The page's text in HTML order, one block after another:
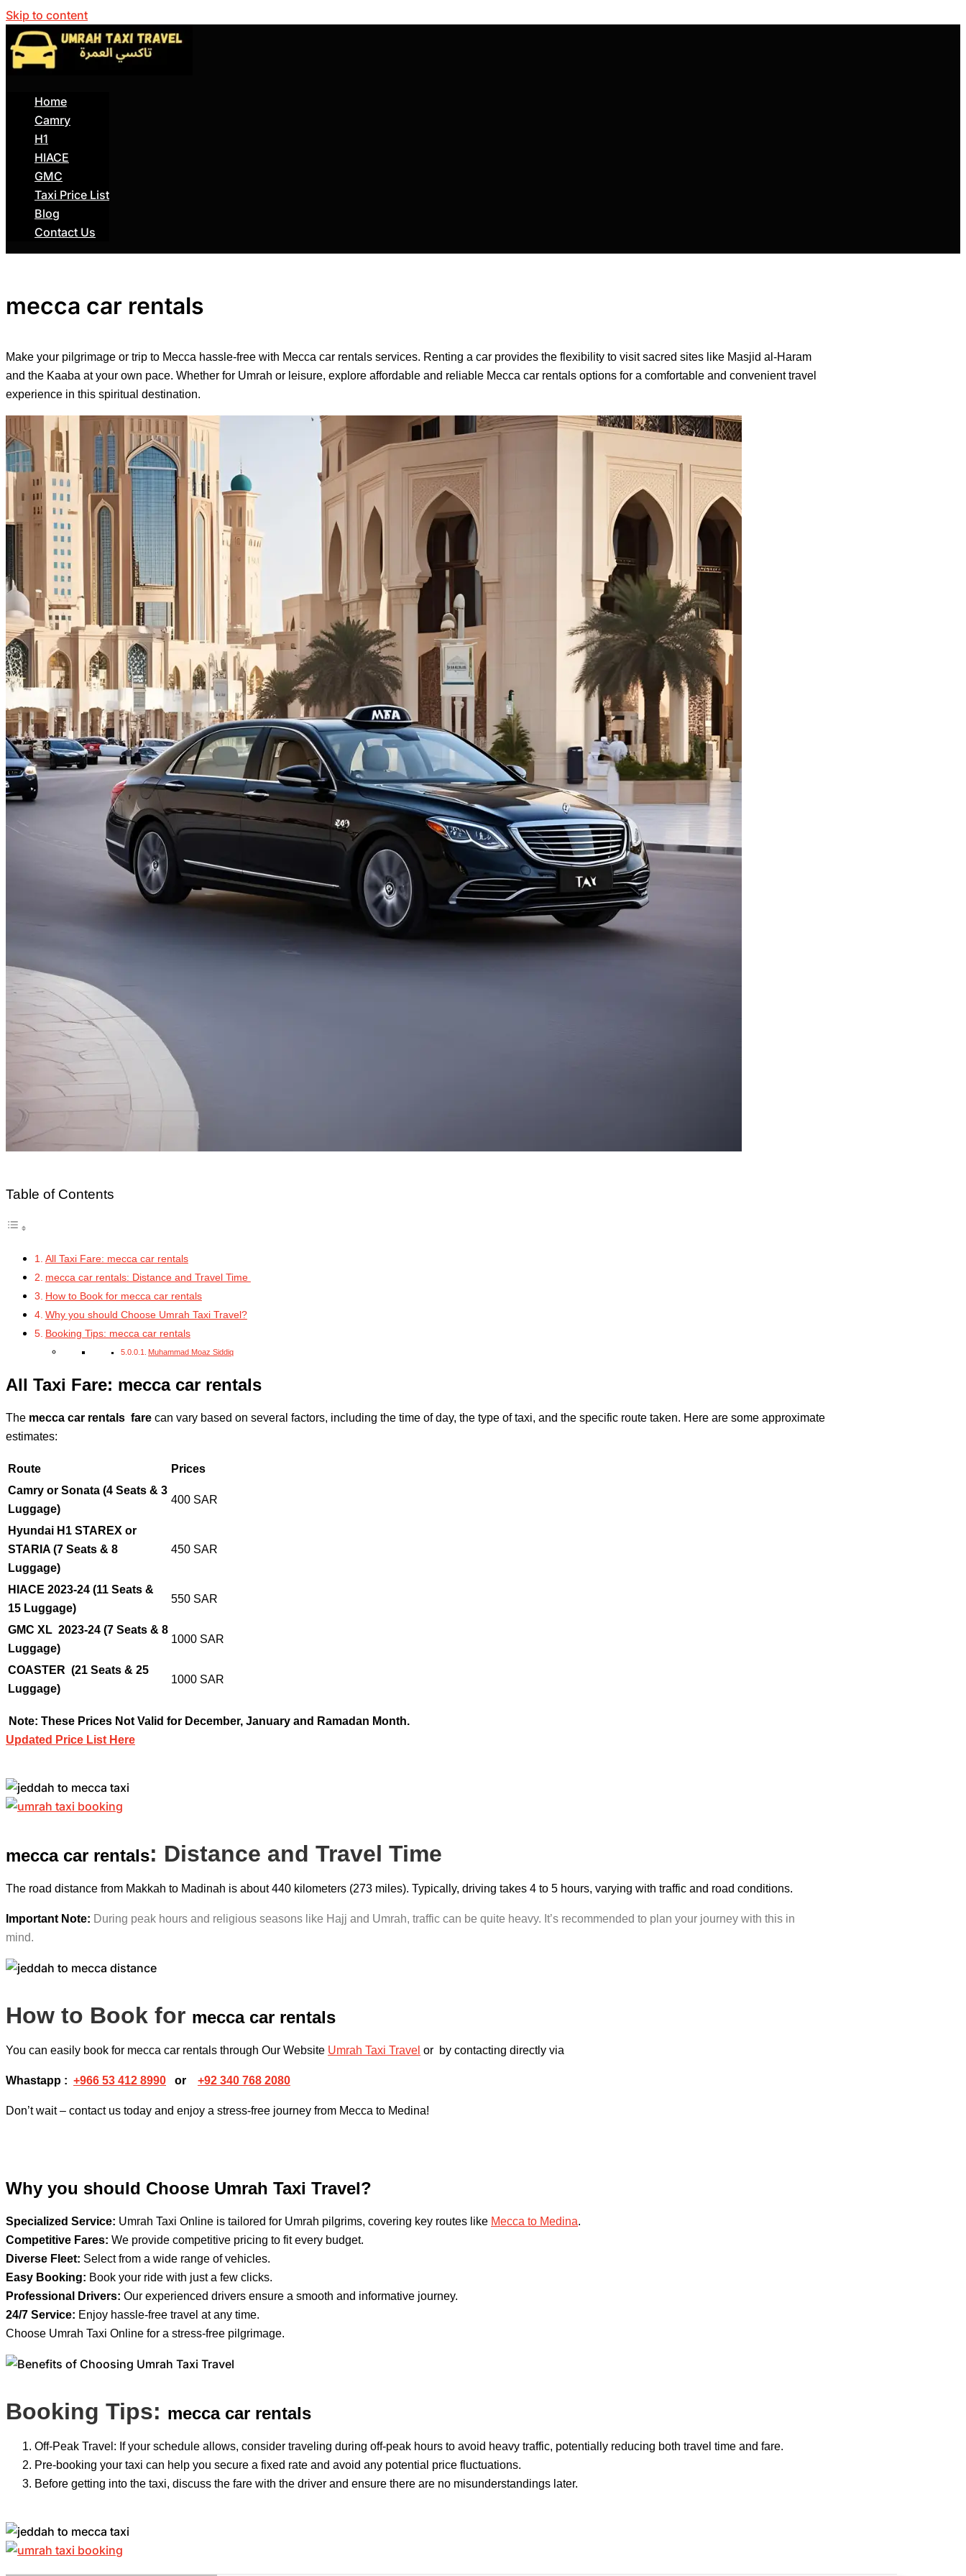
Skip to content
Home
Camry
H1
HIACE
GMC
Taxi Price List
Blog
Contact Us
mecca car rentals
Make your pilgrimage or trip to Mecca hassle-free with Mecca car rentals services. Renting a car provides the flexibility to visit sacred sites like Masjid al-Haram
and the Kaaba at your own pace. Whether for Umrah or leisure, explore affordable and reliable Mecca car rentals options for a comfortable and convenient travel
experience in this spiritual destination.
Table of Contents
All Taxi Fare: mecca car rentals
mecca car rentals: Distance and Travel Time
How to Book for mecca car rentals
Why you should Choose Umrah Taxi Travel?
Booking Tips: mecca car rentals
Muhammad Moaz Siddiq
All Taxi Fare: mecca car rentals
The mecca car rentals fare can vary based on several factors, including the time of day, the type of taxi, and the specific route taken. Here are some approximate
estimates:
Route
Prices
Camry or Sonata (4 Seats & 3
Luggage)
400 SAR
Hyundai H1 STAREX or
STARIA (7 Seats & 8
Luggage)
450 SAR
HIACE 2023-24 (11 Seats &
15 Luggage)
550 SAR
GMC XL 2023-24 (7 Seats & 8
Luggage)
1000 SAR
COASTER (21 Seats & 25
Luggage)
1000 SAR
Note: These Prices Not Valid for December, January and Ramadan Month.
Updated Price List Here
mecca car rentals: Distance and Travel Time
The road distance from Makkah to Madinah is about 440 kilometers (273 miles). Typically, driving takes 4 to 5 hours, varying with traffic and road conditions.
Important Note: During peak hours and religious seasons like Hajj and Umrah, traffic can be quite heavy. It’s recommended to plan your journey with this in
mind.
How to Book for mecca car rentals
You can easily book for mecca car rentals through Our Website Umrah Taxi Travel or by contacting directly via
Whastapp : +966 53 412 8990 or +92 340 768 2080
Don’t wait – contact us today and enjoy a stress-free journey from Mecca to Medina!
Why you should Choose Umrah Taxi Travel?
Specialized Service: Umrah Taxi Online is tailored for Umrah pilgrims, covering key routes like Mecca to Medina.
Competitive Fares: We provide competitive pricing to fit every budget.
Diverse Fleet: Select from a wide range of vehicles.
Easy Booking: Book your ride with just a few clicks.
Professional Drivers: Our experienced drivers ensure a smooth and informative journey.
24/7 Service: Enjoy hassle-free travel at any time.
Choose Umrah Taxi Online for a stress-free pilgrimage.
Booking Tips: mecca car rentals
Off-Peak Travel: If your schedule allows, consider traveling during off-peak hours to avoid heavy traffic, potentially reducing both travel time and fare.
Pre-booking your taxi can help you secure a fixed rate and avoid any potential price fluctuations.
Before getting into the taxi, discuss the fare with the driver and ensure there are no misunderstandings later.